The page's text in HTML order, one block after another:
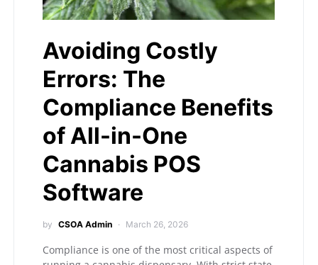
Avoiding Costly
Errors: The
Compliance Benefits
of All-in-One
Cannabis POS
Software
by CSOA Admin March 26, 2026
Compliance is one of the most critical aspects of